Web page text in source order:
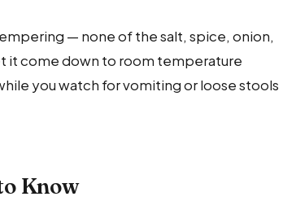
— none of the salt, spice, onion,
it come down to room temperature
you watch for vomiting or loose stools
Know